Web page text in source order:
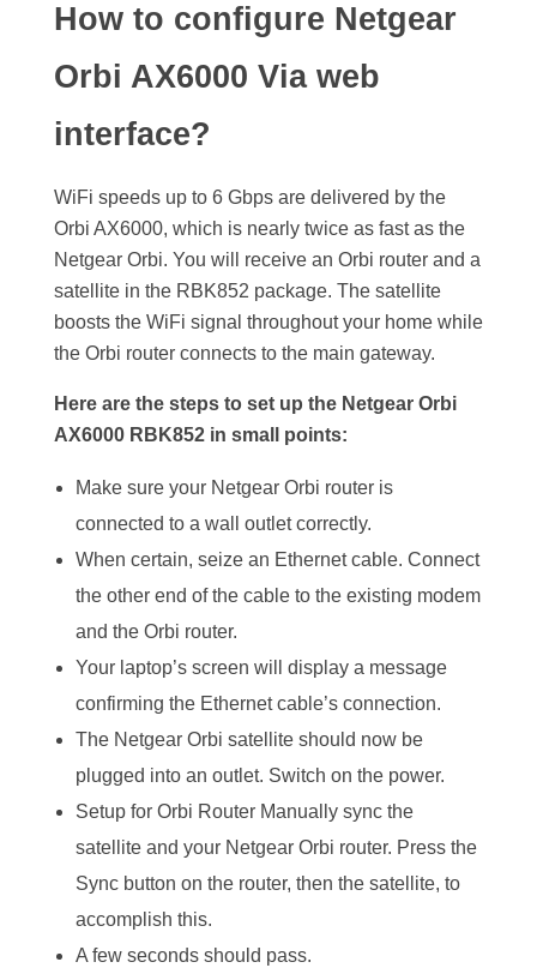
How to configure Netgear
Orbi AX6000 Via web
interface?
WiFi speeds up to 6 Gbps are delivered by the
Orbi AX6000, which is nearly twice as fast as the
Netgear Orbi. You will receive an Orbi router and a
satellite in the RBK852 package. The satellite
boosts the WiFi signal throughout your home while
the Orbi router connects to the main gateway.
Here are the steps to set up the Netgear Orbi
AX6000 RBK852 in small points:
Make sure your Netgear Orbi router is
connected to a wall outlet correctly.
When certain, seize an Ethernet cable. Connect
the other end of the cable to the existing modem
and the Orbi router.
Your laptop’s screen will display a message
confirming the Ethernet cable’s connection.
The Netgear Orbi satellite should now be
plugged into an outlet. Switch on the power.
Setup for Orbi Router Manually sync the
satellite and your Netgear Orbi router. Press the
Sync button on the router, then the satellite, to
accomplish this.
A few seconds should pass.